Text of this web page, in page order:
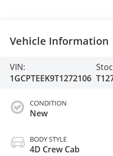
Vehicle Information
VIN:
1GCPTEEK9T1272106
CONDITION
New
BODY STYLE
4D Crew Cab